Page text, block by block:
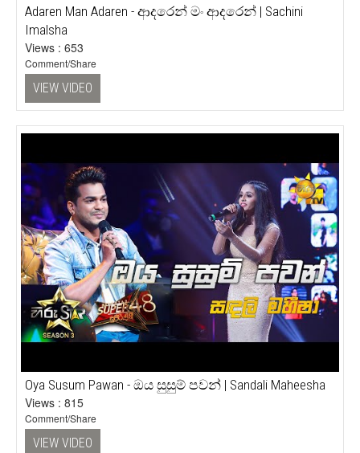
Adaren Man Adaren - ආදරෙන් මං ආදරෙන් | Sachini
Imalsha
Views : 653
Comment/Share
VIEW VIDEO
Oya Susum Pawan - ඔය සුසුම් පවන් | Sandali Maheesha
Views : 815
Comment/Share
VIEW VIDEO